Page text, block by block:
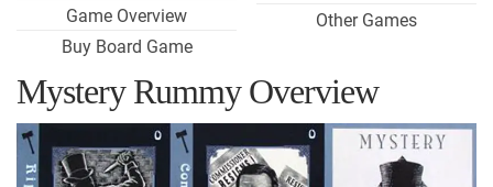
Game Overview
Buy Board Game
Other Games
Mystery Rummy Overview